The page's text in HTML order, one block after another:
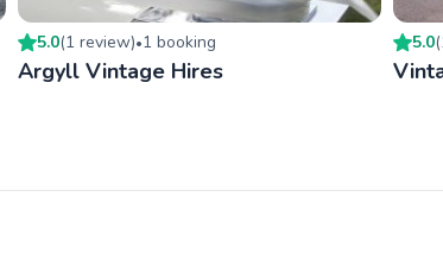
5.0(1 review)•1 booking
Argyll Vintage Hires
5.0(